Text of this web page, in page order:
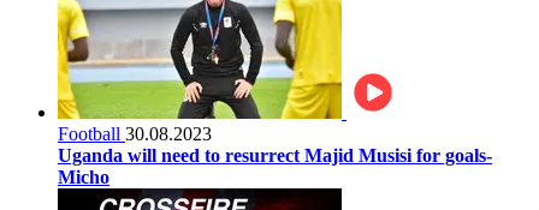
Football 30.08.2023
Uganda will need to resurrect Majid Musisi for goals-
Micho